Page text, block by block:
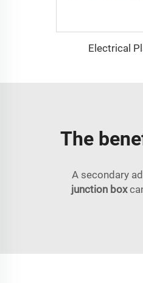
Electrical
The
A secondary
junction box